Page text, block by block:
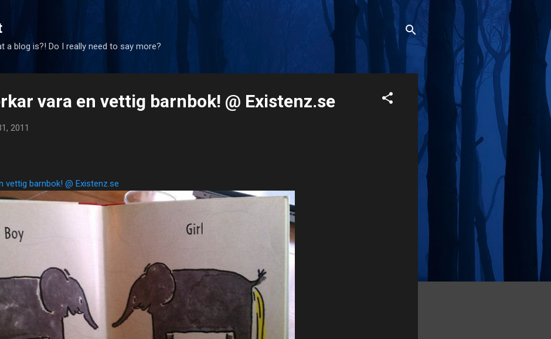
a blog is?! Do I really need to say more?
vara en vettig barnbok! @ Existenz.se
2011
vettig barnbok! @ Existenz.se